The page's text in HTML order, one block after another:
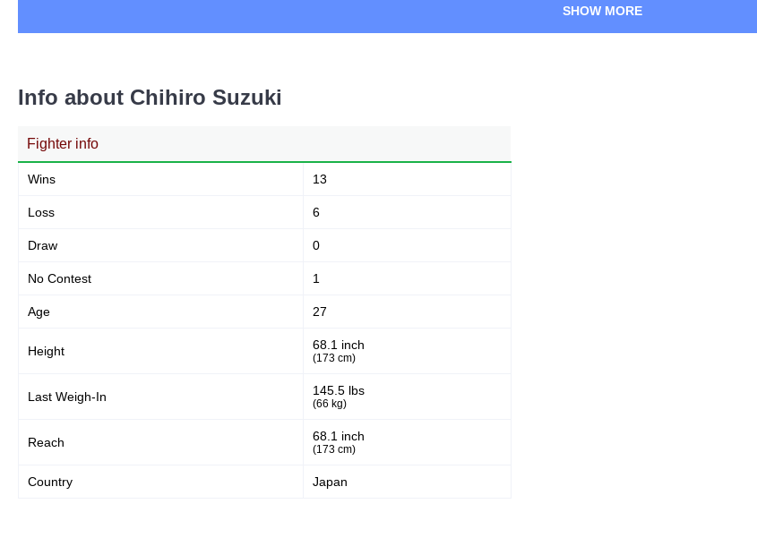
SHOW MORE
Info about Chihiro Suzuki
Fighter info
Wins 13
Loss 6
Draw 0
No Contest 1
Age 27
Height 68.1 inch
(173 cm)
Last Weigh-In 145.5 lbs
(66 kg)
Reach 68.1 inch
(173 cm)
Country Japan